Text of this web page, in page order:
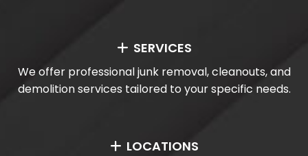
SERVICES
We offer professional junk removal, cleanouts, and
demolition services tailored to your specific needs.
LOCATIONS